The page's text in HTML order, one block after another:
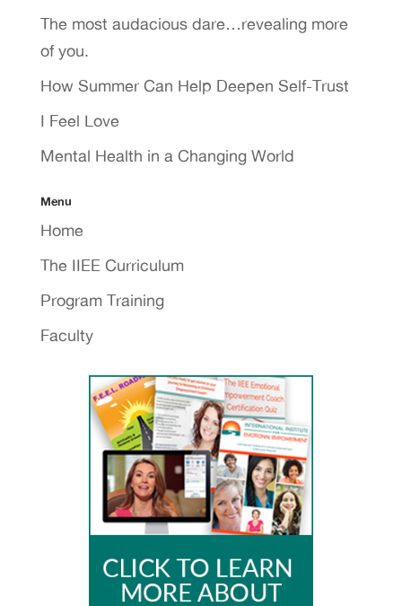
The most audacious dare…revealing more
of you.
How Summer Can Help Deepen Self-Trust
I Feel Love
Mental Health in a Changing World
Menu
Home
The IIEE Curriculum
Program Training
Faculty